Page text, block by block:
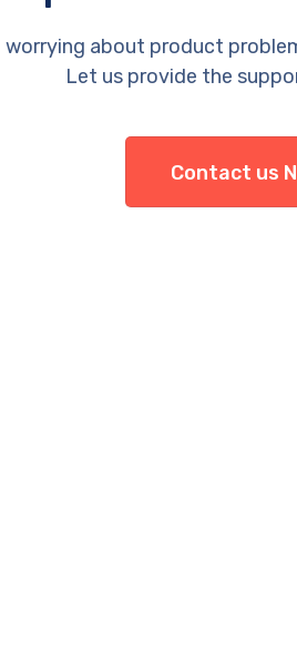
about product
Let us provide the
Contact us